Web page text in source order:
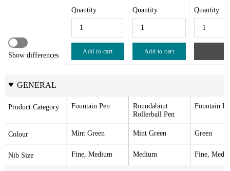
Show differences
Quantity
Add to cart
Quantity
Add to cart
Quantity
GENERAL
Product Category Fountain Pen
Roundabout
Rollerball Pen
Fountain
Colour Mint Green Mint Green Green
Nib Size Fine, Medium Medium Fine,